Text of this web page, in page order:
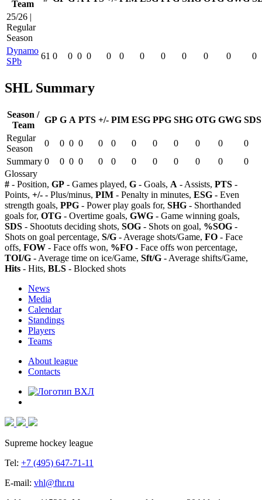
Team
25/26 |
Regular
Season
Dynamo
SPb
61 0 0 0 0 0 0 0 0 0 0 0 0
SHL Summary
Season /
Team
GP G A PTS +/- PIM ESG PPG SHG OTG GWG SDS
Regular
Season
0 0 0 0 0 0 0 0 0 0 0
0
Summary 0 0 0 0 0 0 0 0 0 0 0
0
Glossary
# - Position, GP - Games played, G - Goals, A - Assists, PTS -
Points, +/- - Plus/minus, PIM - Penalty in minutes, ESG - Even
strength goals, PPG - Power play goals for, SHG - Shorthanded
goals for, OTG - Overtime goals, GWG - Game winning goals,
SDS - Shootuts deciding shots, SOG - Shots on goal, %SOG -
Shots on goal percentage, S/G - Average shots/Game, FO - Face
offs, FOW - Face offs won, %FO - Face offs won percentage,
TOI/G - Average time on ice/Game, Sft/G - Average shifts/Game,
Hits - Hits, BLS - Blocked shots
News
Media
Calendar
Standings
Players
Teams
About league
Contacts
Supreme hockey league
Tel: +7 (495) 647-71-11
E-mail: vhl@fhr.ru